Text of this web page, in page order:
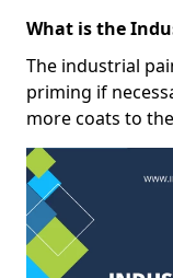
What is the
The industrial
priming if
more coats to